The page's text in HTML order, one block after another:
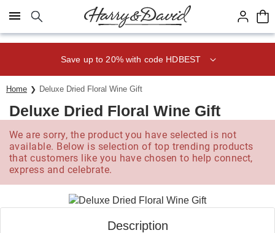
Click here to skip to main page content.
Save up to 20% with code HDBEST
Home Deluxe Dried Floral Wine Gift
Deluxe Dried Floral Wine Gift
We are sorry, the product you have selected is not
available. Below is selection of top trending products
that customers like you have chosen to help connect,
express and celebrate.
Description